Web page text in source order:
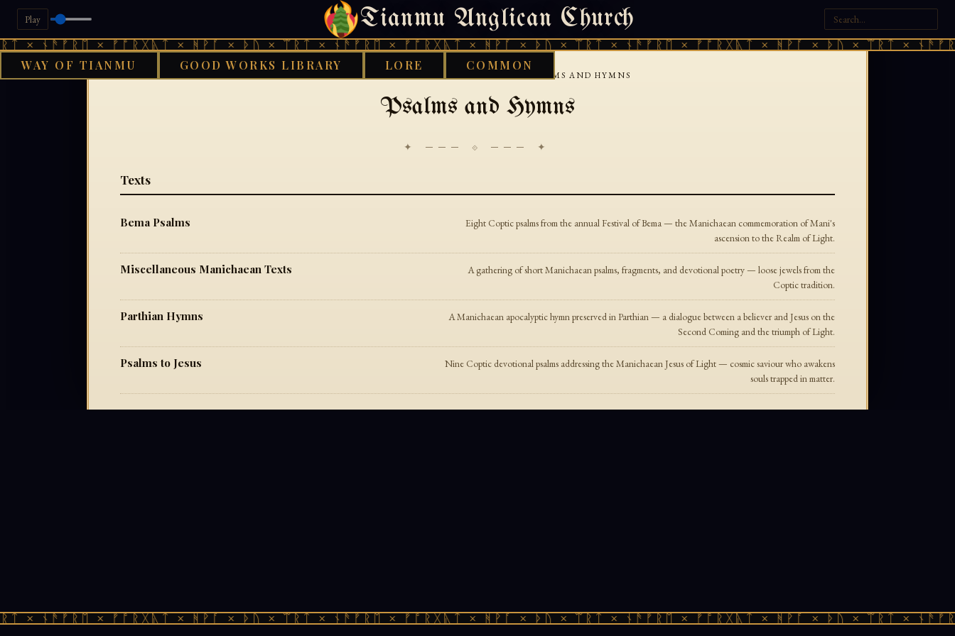
Play Tianmu Anglican Church
× ᚾᚫᚠᚱᛖ × ᚠᚩᚱᚷᚣᛏ × ᚻᚹᚪ × ᚦᚢ × ᛠᚱᛏ × ᚾᚫᚠᚱᛖ × ᚠᚩᚱᚷᚣᛏ × ᚻᚹᚪ × ᚦᚢ × ᛠᚱᛏ × ᚾᚫᚠᚱᛖ × ᚠᚩᚱᚷᚣᛏ × ᚻᚹᚪ × ᚦᚢ × ᛠᚱᛏ ×
WAY OF TIANMU GOOD WORKS LIBRARY LORE COMMON
FRIDAY, AUGUST 7, 2026 · 天火 · TIANMU.ORG
PSALMS AND HYMNS
Psalms and Hymns
✦ ─── ⟐ ─── ✦
Texts
Bema Psalms
Eight Coptic psalms from the annual Festival of Bema — the Manichaean commemoration of Mani's
ascension to the Realm of Light.
Miscellaneous Manichaean Texts
A gathering of short Manichaean psalms, fragments, and devotional poetry — loose jewels from the
Coptic tradition.
Parthian Hymns
A Manichaean apocalyptic hymn preserved in Parthian — a dialogue between a believer and Jesus on the
Second Coming and the triumph of Light.
Psalms to Jesus
Nine Coptic devotional psalms addressing the Manichaean Jesus of Light — cosmic saviour who awakens
souls trapped in matter.
× ᚾᚫᚠᚱᛖ × ᚠᚩᚱᚷᚣᛏ × ᚻᚹᚪ × ᚦᚢ × ᛠᚱᛏ × ᚾᚫᚠᚱᛖ × ᚠᚩᚱᚷᚣᛏ × ᚻᚹᚪ × ᚦᚢ × ᛠᚱᛏ × ᚾᚫᚠᚱᛖ × ᚠᚩᚱᚷᚣᛏ × ᚻᚹᚪ × ᚦᚢ × ᛠᚱᛏ ×